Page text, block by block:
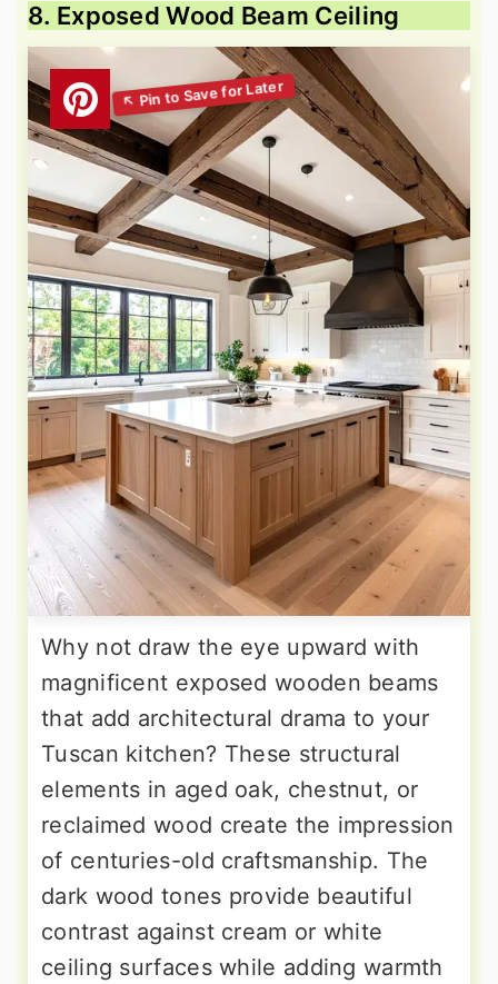
8. Exposed Wood Beam Ceiling
Why not draw the eye upward with
magnificent exposed wooden beams
that add architectural drama to your
Tuscan kitchen? These structural
elements in aged oak, chestnut, or
reclaimed wood create the impression
of centuries-old craftsmanship. The
dark wood tones provide beautiful
contrast against cream or white
ceiling surfaces while adding warmth